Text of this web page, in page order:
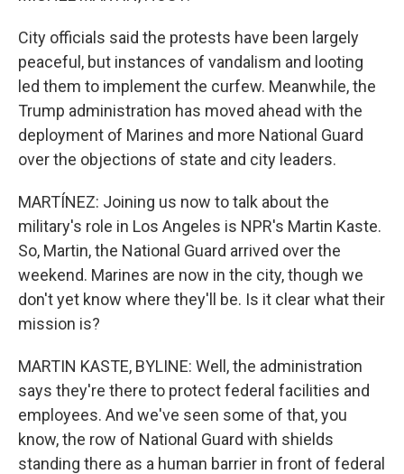
City officials said the protests have been largely
peaceful, but instances of vandalism and looting
led them to implement the curfew. Meanwhile, the
Trump administration has moved ahead with the
deployment of Marines and more National Guard
over the objections of state and city leaders.
MARTÍNEZ: Joining us now to talk about the
military's role in Los Angeles is NPR's Martin Kaste.
So, Martin, the National Guard arrived over the
weekend. Marines are now in the city, though we
don't yet know where they'll be. Is it clear what their
mission is?
MARTIN KASTE, BYLINE: Well, the administration
says they're there to protect federal facilities and
employees. And we've seen some of that, you
know, the row of National Guard with shields
standing there as a human barrier in front of federal